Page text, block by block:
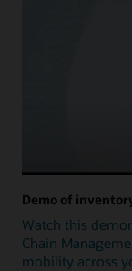
Demo of
Watch this
Chain
mobility across